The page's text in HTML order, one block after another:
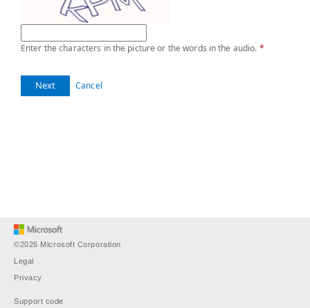
Enter the characters in the picture or the words in the audio. *
Next Cancel
©2026 Microsoft Corporation
Legal
Privacy
Support code